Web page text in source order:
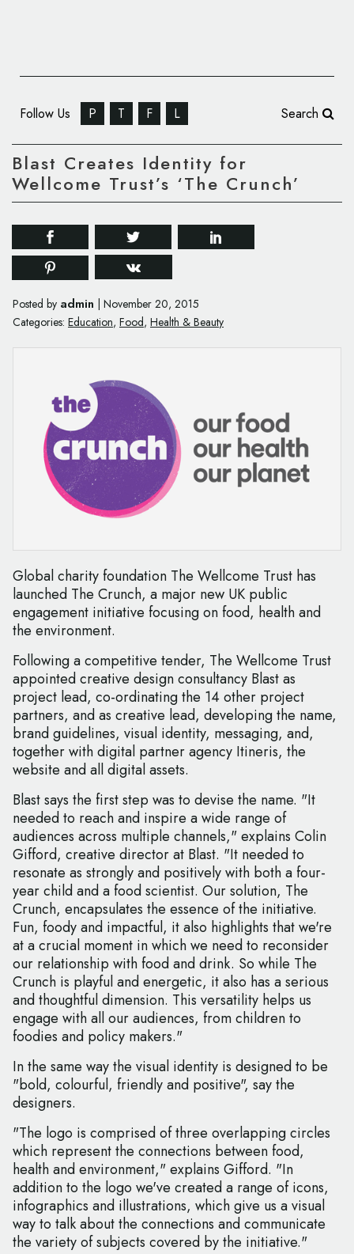
Follow Us P T F L Search
Blast Creates Identity for
Wellcome Trust’s ‘The Crunch’
Posted by admin
November 20, 2015
Categories: Education, Food, Health & Beauty
Global charity foundation The Wellcome Trust has
launched The Crunch, a major new UK public
engagement initiative focusing on food, health and
the environment.
Following a competitive tender, The Wellcome Trust
appointed creative design consultancy Blast as
project lead, co-ordinating the 14 other project
partners, and as creative lead, developing the name,
brand guidelines, visual identity, messaging, and,
together with digital partner agency Itineris, the
website and all digital assets.
Blast says the first step was to devise the name. "It
needed to reach and inspire a wide range of
audiences across multiple channels," explains Colin
Gifford, creative director at Blast. "It needed to
resonate as strongly and positively with both a four-
year child and a food scientist. Our solution, The
Crunch, encapsulates the essence of the initiative.
Fun, foody and impactful, it also highlights that we're
at a crucial moment in which we need to reconsider
our relationship with food and drink. So while The
Crunch is playful and energetic, it also has a serious
and thoughtful dimension. This versatility helps us
engage with all our audiences, from children to
foodies and policy makers."
In the same way the visual identity is designed to be
"bold, colourful, friendly and positive", say the
designers.
"The logo is comprised of three overlapping circles
which represent the connections between food,
health and environment," explains Gifford. "In
addition to the logo we've created a range of icons,
infographics and illustrations, which give us a visual
way to talk about the connections and communicate
the variety of subjects covered by the initiative."